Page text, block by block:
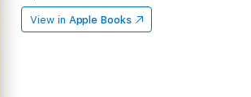
View in Apple Books